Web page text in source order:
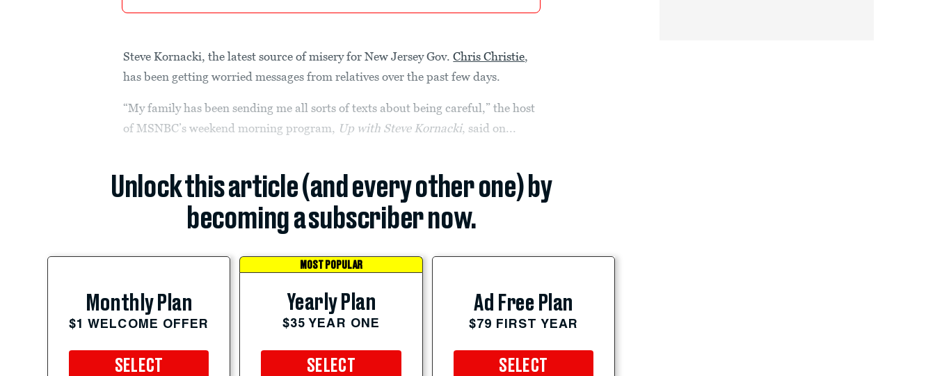
Steve Kornacki, the latest source of misery for New Jersey Gov.Chris Christie,
has been getting worried messages from relatives over the past few days.
“My family has been sending me all sorts of texts about being careful,” the host
of MSNBC’s weekend morning program, Up with Steve Kornacki, said on...
Unlock this article (and every other one) by
becoming a subscriber now.
Monthly Plan
$1 WELCOME OFFER
SELECT
MOST POPULAR
Yearly Plan
$35 YEAR ONE
SELECT
Ad Free Plan
$79 FIRST YEAR
SELECT